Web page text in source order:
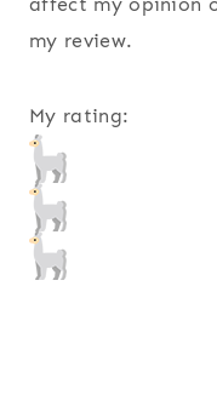
affect my opinion
my review.
My rating: